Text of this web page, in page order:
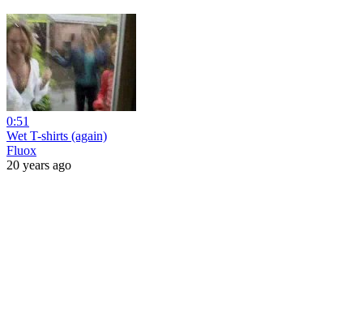
0:51
Wet T-shirts (again)
Fluox
20 years ago